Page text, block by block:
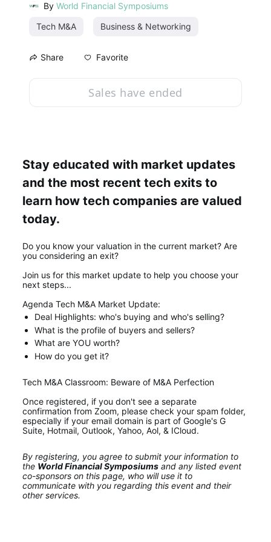
By World Financial Symposiums
Tech M&A
Business & Networking
Share Favorite
Sales have ended
Stay educated with market updates
and the most recent tech exits to
learn how tech companies are valued
today.
Do you know your valuation in the current market? Are
you considering an exit?
Join us for this market update to help you choose your
next steps...
Agenda Tech M&A Market Update:
Deal Highlights: who's buying and who's selling?
What is the profile of buyers and sellers?
What are YOU worth?
How do you get it?
Tech M&A Classroom: Beware of M&A Perfection
Once registered, if you don't see a separate
confirmation from Zoom, please check your spam folder,
especially if your email domain is part of Google's G
Suite, Hotmail, Outlook, Yahoo, Aol, & ICloud.
By registering, you agree to submit your information to
the World Financial Symposiums and any listed event
co-sponsors on this page, who will use it to
communicate with you regarding this event and their
other services.